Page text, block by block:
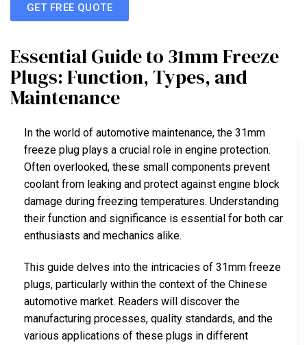
GET FREE QUOTE
Essential Guide to 31mm Freeze
Plugs: Function, Types, and
Maintenance
In the world of automotive maintenance, the 31mm
freeze plug plays a crucial role in engine protection.
Often overlooked, these small components prevent
coolant from leaking and protect against engine block
damage during freezing temperatures. Understanding
their function and significance is essential for both car
enthusiasts and mechanics alike.
This guide delves into the intricacies of 31mm freeze
plugs, particularly within the context of the Chinese
automotive market. Readers will discover the
manufacturing processes, quality standards, and the
various applications of these plugs in different